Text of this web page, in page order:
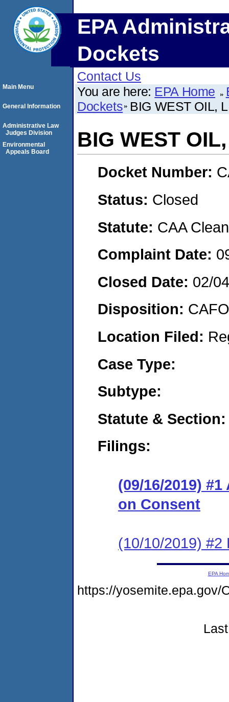
EPA
Dockets
Contact Us
You are here: EPA Home
Dockets BIG WEST OIL,
BIG WEST
Docket Number:
Status: Closed
Statute: CAA
Complaint Date:
Closed Date: 02/
Disposition:
Location Filed:
Case Type:
Subtype:
Statute & Section:
Filings:
(09/16/2019)
on Consent
(10/10/2019) #2
Main Menu
General Information
Administrative Law
Judges Division
Environmental
Appeals Board
EPA
https://yosemite.epa.gov/